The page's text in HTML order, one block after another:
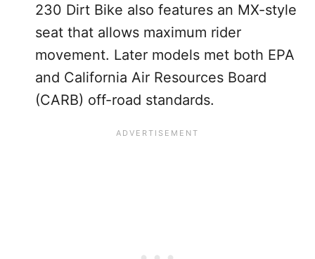
230 Dirt Bike also features an MX-style
seat that allows maximum rider
movement. Later models met both EPA
and California Air Resources Board
(CARB) off-road standards.